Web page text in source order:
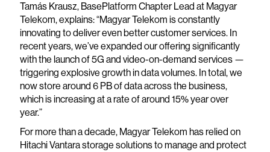
Tamás Krausz, BasePlatform Chapter Lead at Magyar
Telekom, explains: “Magyar Telekom is constantly
innovating to deliver even better customer services. In
recent years, we’ve expanded our offering significantly
with the launch of 5G and video-on-demand services —
triggering explosive growth in data volumes. In total, we
now store around 6 PB of data across the business,
which is increasing at a rate of around 15% year over
year.”
For more than a decade, Magyar Telekom has relied on
Hitachi Vantara storage solutions to manage and protect